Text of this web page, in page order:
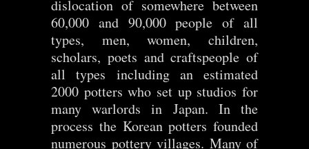
dislocation of somewhere between
60,000 and 90,000 people of all
types, men, women, children,
scholars, poets and craftspeople of
all types including an estimated
2000 potters who set up studios for
many warlords in Japan. In the
process the Korean potters founded
numerous pottery villages. Many of